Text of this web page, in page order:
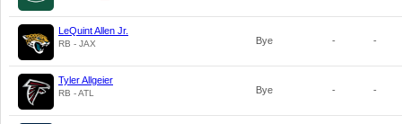
LeQuint Allen Jr.
RB - JAX Bye - -
Tyler Allgeier
RB - ATL Bye - -